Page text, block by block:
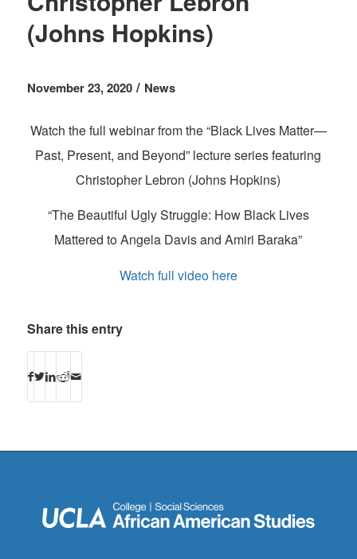
(Johns Hopkins)
November 23, 2020 / News
Watch the full webinar from the “Black Lives Matter—
Past, Present, and Beyond” lecture series featuring
Christopher Lebron (Johns Hopkins)
“The Beautiful Ugly Struggle: How Black Lives
Mattered to Angela Davis and Amiri Baraka”
Watch full video here
Share this entry